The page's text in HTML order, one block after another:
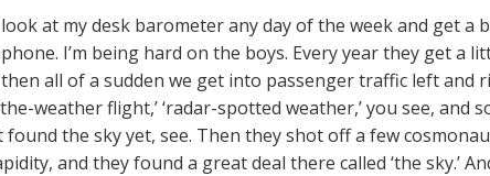
look at my desk barometer any day of the week and get
I’m being hard on the boys. Every year they get a
all of a sudden we get into passenger traffic left and
weather flight,’ ‘radar-spotted weather,’ you see, and
found the sky yet, see. Then they shot off a few
and they found a great deal there called ‘the sky.’